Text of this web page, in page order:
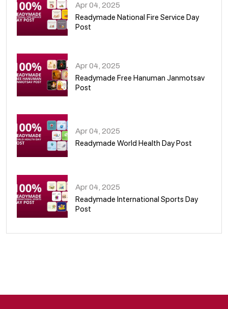
Apr 04, 2025
Readymade National Fire Service Day
Post
Apr 04, 2025
Readymade Free Hanuman Janmotsav
Post
Apr 04, 2025
Readymade World Health Day Post
Apr 04, 2025
Readymade International Sports Day
Post